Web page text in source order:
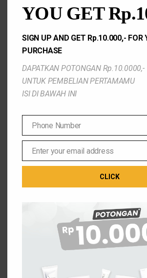
Bright and calm Facial
CONTINUE SHOPPING
YOU GET
SIGN UP AND GET Rp.10.000,- FOR
PURCHASE
DAPATKAN POTONGAN Rp.10.0000,-
UNTUK PEMBELIAN PERTAMAMU
ISI DI BAWAH INI
Phone
Number
Phone Number
EmailEnter your email address
CLICK